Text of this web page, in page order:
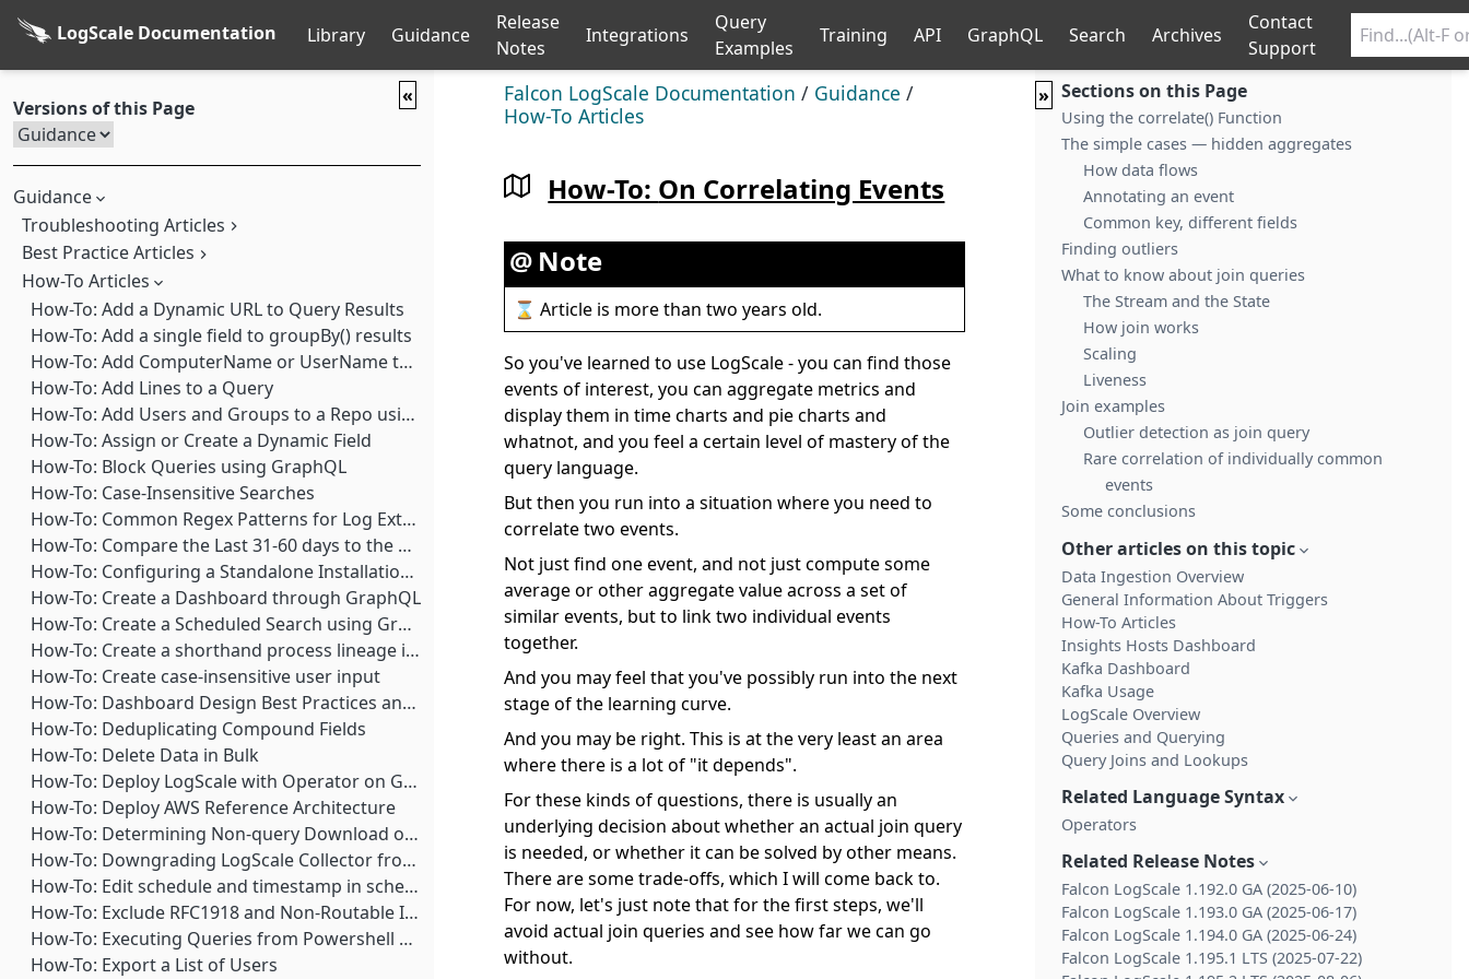
LogScale Documentation Library Guidance
Release
Notes
Integrations
Query
Examples
Training API GraphQL Search Archives
Contact
Support
«
Versions of this Page
Guidance
Troubleshooting Articles
Troubleshooting: Beats Fails to Send Logs due to Filename Issues
Troubleshooting: Disks Filling Up
Troubleshooting: Elastic API Port numbers
Troubleshooting: Event Grid Flickering
Troubleshooting: Menu Item Missing
Troubleshooting: Queries fail after Upgrading Beats Log Shippers
Troubleshooting: Using Non-OSS Beats Elastic API Causes Errors
Best Practice Articles
Best Practice: Adding comments in query syntax
Best Practice: Choosing a Log Shipper
Best Practice: Comparing Repos and Views
Best Practice: Contacting Support
Best Practice: Estimating Local Disk Threshold
Best Practice: Format query output using groupBy()
Best Practice: Optimizing string and regular expression (regex) search performance
Best Practice: Regular Expressions (regex)
Best Practice: Regular Expressions and their Pitfalls
Best Practice: Remove decimal place from timestamp field and convert to human-readable time
Best Practice: Tab to complete queries
Best Practice: Tags and Datasources
Best Practice: Upgrading a LogScale Cluster
How-To Articles
How-To: Add a Dynamic URL to Query Results
How-To: Add a single field to groupBy() results
How-To: Add ComputerName or UserName to Falcon search results
How-To: Add Lines to a Query
How-To: Add Users and Groups to a Repo using GraphQL
How-To: Assign or Create a Dynamic Field
How-To: Block Queries using GraphQL
How-To: Case-Insensitive Searches
How-To: Common Regex Patterns for Log Extraction
How-To: Compare the Last 31-60 days to the Previous 30 Days
How-To: Configuring a Standalone Installation to Start at Boot
How-To: Create a Dashboard through GraphQL
How-To: Create a Scheduled Search using GraphQL
How-To: Create a shorthand process lineage in the field processLineage
How-To: Create case-insensitive user input
How-To: Dashboard Design Best Practices and Templates
How-To: Deduplicating Compound Fields
How-To: Delete Data in Bulk
How-To: Deploy LogScale with Operator on Google Cloud Platform (GCP)
How-To: Deploy AWS Reference Architecture
How-To: Determining Non-query Download of Bucket Segments
How-To: Downgrading LogScale Collector from Version 1.8.1 to 1.7.x
How-To: Edit schedule and timestamp in scheduled searches
How-To: Exclude RFC1918 and Non-Routable IP Addresses
How-To: Executing Queries from Powershell and Bash
How-To: Export a List of Users
Falcon LogScale Documentation / Guidance /
How-To Articles
How-To: On Correlating Events
Note
⌛ Article is more than two years old.
So you've learned to use LogScale - you can find those
events of interest, you can aggregate metrics and
display them in time charts and pie charts and
whatnot, and you feel a certain level of mastery of the
query language.
But then you run into a situation where you need to
correlate two events.
Not just find one event, and not just compute some
average or other aggregate value across a set of
similar events, but to link two individual events
together.
And you may feel that you've possibly run into the next
stage of the learning curve.
And you may be right. This is at the very least an area
where there is a lot of "it depends".
For these kinds of questions, there is usually an
underlying decision about whether an actual join query
is needed, or whether it can be solved by other means.
There are some trade-offs, which I will come back to.
For now, let's just note that for the first steps, we'll
avoid actual join queries and see how far we can go
without.
» Sections on this Page
Using the correlate() Function
The simple cases — hidden aggregates
How data flows
Annotating an event
Common key, different fields
Finding outliers
What to know about join queries
The Stream and the State
How join works
Scaling
Liveness
Join examples
Outlier detection as join query
Rare correlation of individually common
events
Some conclusions
Other articles on this topic
Data Ingestion Overview
General Information About Triggers
How-To Articles
Insights Hosts Dashboard
Kafka Dashboard
Kafka Usage
LogScale Overview
Queries and Querying
Query Joins and Lookups
Related Language Syntax
Operators
Related Release Notes
Falcon LogScale 1.192.0 GA (2025-06-10)
Falcon LogScale 1.193.0 GA (2025-06-17)
Falcon LogScale 1.194.0 GA (2025-06-24)
Falcon LogScale 1.195.1 LTS (2025-07-22)